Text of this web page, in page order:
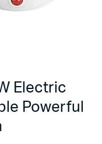
Electric
Powerful